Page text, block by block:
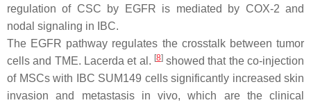
regulation of CSC by EGFR is mediated by COX-2 and
nodal signaling in IBC.
The EGFR pathway regulates the crosstalk between tumor
cells and TME. Lacerda et al. [8]showed that the co-injection
of MSCs with IBC SUM149 cells significantly increased skin
invasion and metastasis in vivo, which are the clinical